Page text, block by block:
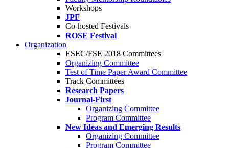
Workshops
JPF
Co-hosted Festivals
ROSE Festival
Organization
ESEC/FSE 2018 Committees
Organizing Committee
Test of Time Paper Award Committee
Track Committees
Research Papers
Journal-First
Organizing Committee
Program Committee
New Ideas and Emerging Results
Organizing Committee
Program Committee